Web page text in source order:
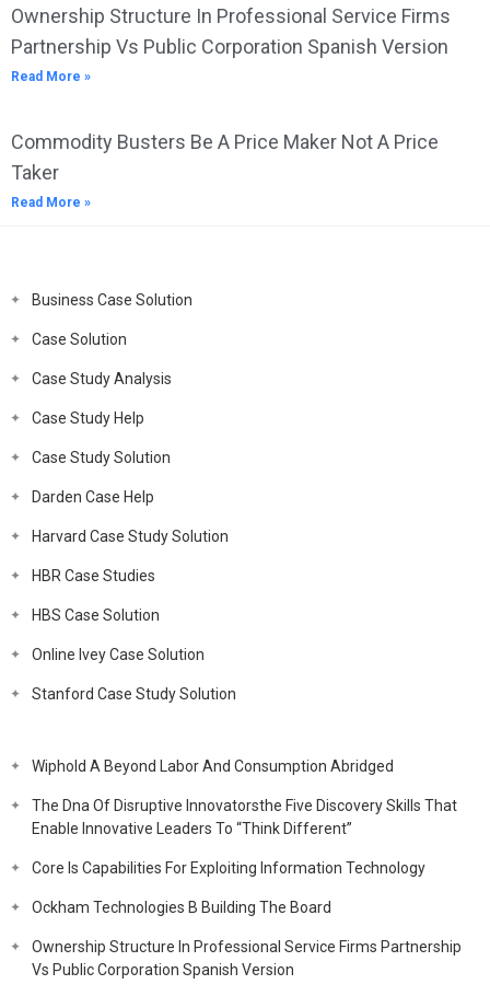
Ownership Structure In Professional Service Firms
Partnership Vs Public Corporation Spanish Version
Read More »
Commodity Busters Be A Price Maker Not A Price
Taker
Read More »
Business Case Solution
Case Solution
Case Study Analysis
Case Study Help
Case Study Solution
Darden Case Help
Harvard Case Study Solution
HBR Case Studies
HBS Case Solution
Online Ivey Case Solution
Stanford Case Study Solution
Wiphold A Beyond Labor And Consumption Abridged
The Dna Of Disruptive Innovatorsthe Five Discovery Skills That
Enable Innovative Leaders To “Think Different”
Core Is Capabilities For Exploiting Information Technology
Ockham Technologies B Building The Board
Ownership Structure In Professional Service Firms Partnership
Vs Public Corporation Spanish Version